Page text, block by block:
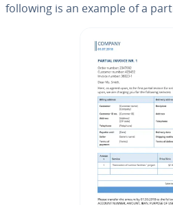
following is an example of a